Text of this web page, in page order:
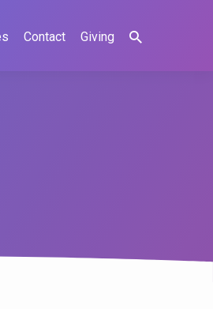
Contact Giving